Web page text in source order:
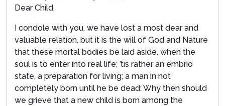
Dear Child,
I condole with you, we have lost a most dear and
valuable relation, but it is the will of God and Nature
that these mortal bodies be laid aside, when the
soul is to enter into real life; ’tis rather an embrio
state, a preparation for living; a man in not
completely born until he be dead: Why then should
we grieve that a new child is born among the